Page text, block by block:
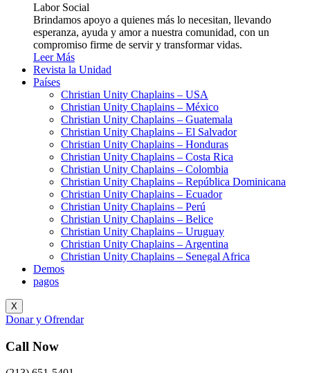
Labor Social
Brindamos apoyo a quienes más lo necesitan, llevando
esperanza, ayuda y amor a nuestra comunidad, con un
compromiso firme de servir y transformar vidas.
Leer Más
Revista la Unidad
Países
Christian Unity Chaplains – USA
Christian Unity Chaplains – México
Christian Unity Chaplains – Guatemala
Christian Unity Chaplains – El Salvador
Christian Unity Chaplains – Honduras
Christian Unity Chaplains – Costa Rica
Christian Unity Chaplains – Colombia
Christian Unity Chaplains – República Dominicana
Christian Unity Chaplains – Ecuador
Christian Unity Chaplains – Perú
Christian Unity Chaplains – Belice
Christian Unity Chaplains – Uruguay
Christian Unity Chaplains – Argentina
Christian Unity Chaplains – Senegal Africa
Demos
pagos
X
Donar y Ofrendar
Call Now